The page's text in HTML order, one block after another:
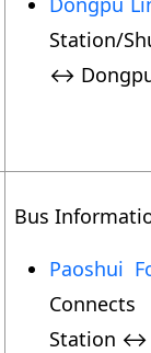
Station/
↔
Bus
Paoshui
Station ↔